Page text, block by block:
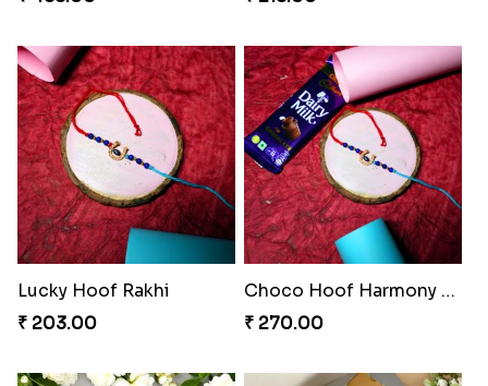
Lucky Hoof Rakhi
₹ 203.00
Choco Hoof Harmony Rakhi
₹ 270.00